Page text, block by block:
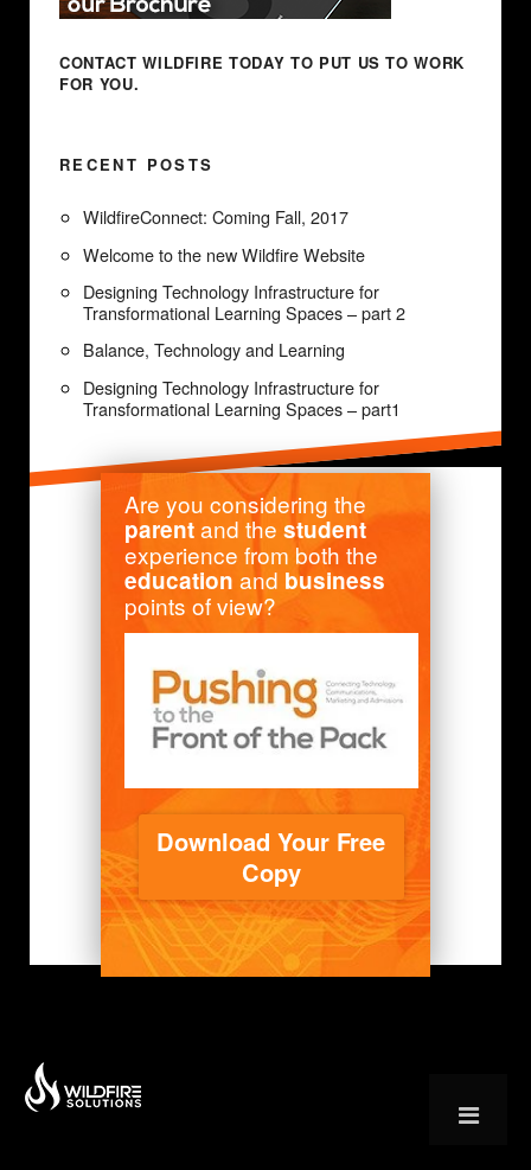
CONTACT WILDFIRE TODAY TO PUT US TO WORK
FOR YOU.
RECENT POSTS
WildfireConnect: Coming Fall, 2017
Welcome to the new Wildfire Website
Designing Technology Infrastructure for
Transformational Learning Spaces – part 2
Balance, Technology and Learning
Designing Technology Infrastructure for
Transformational Learning Spaces – part1
Are you considering the
parentand the student
experience from both the
education and business
points of view?
Download Your Free
Copy